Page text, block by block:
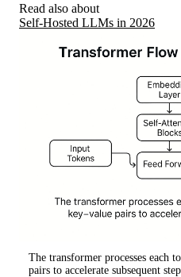
Read also about
Self-Hosted LLMs in 2026
The transformer processes each
pairs to accelerate subsequent